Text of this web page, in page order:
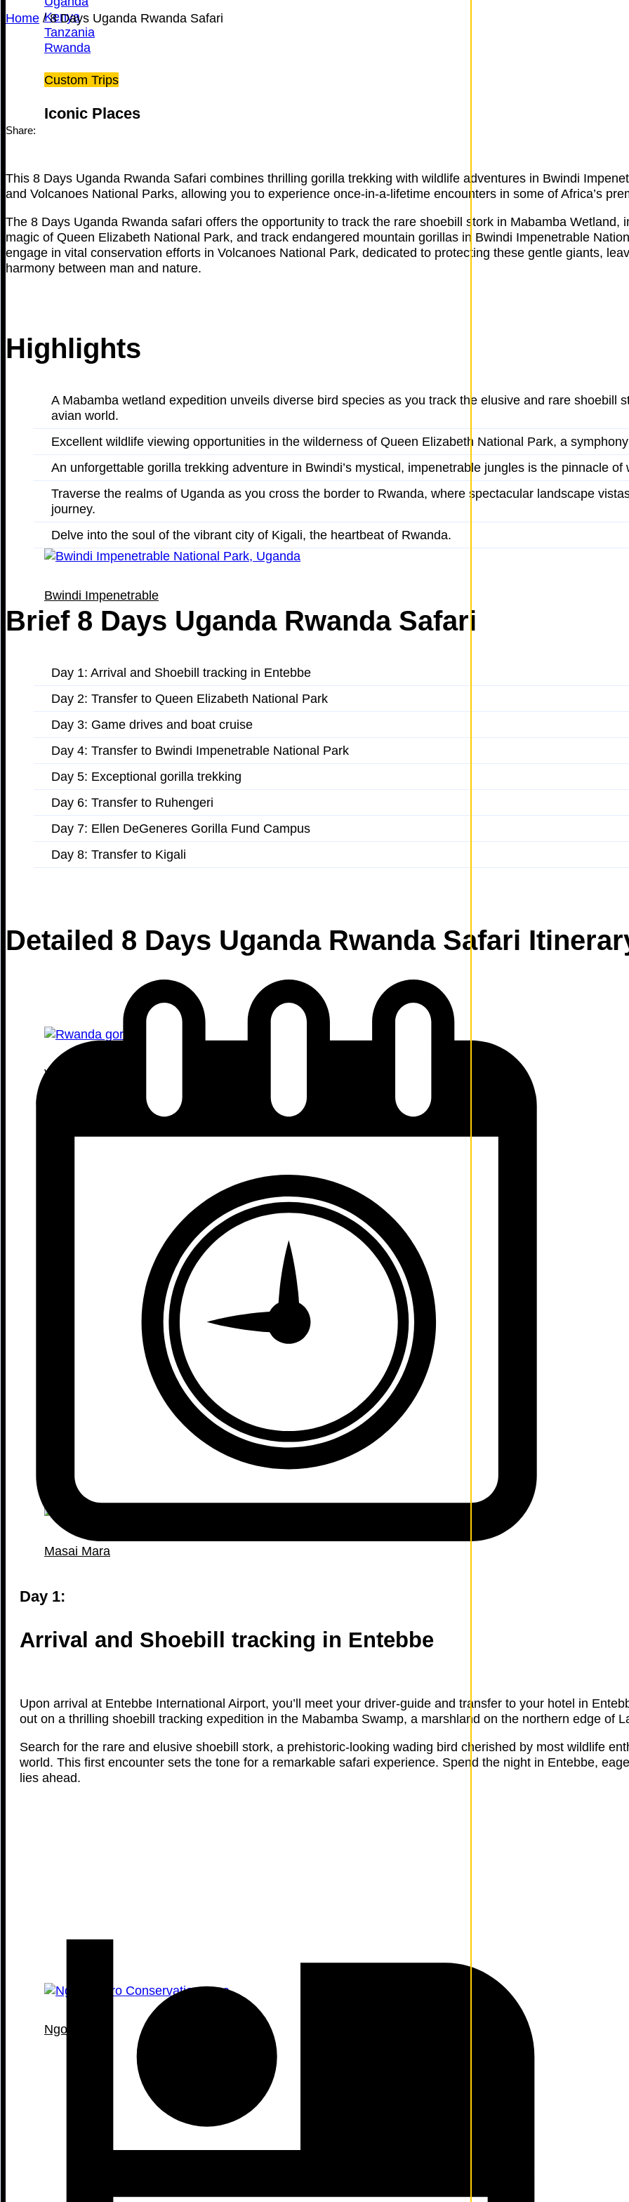
Kenya
Tanzania
Rwanda
Custom Trips
Iconic Places
Bwindi Impenetrable
Volcanoes
Masai Mara
Ngorongoro
Home /8 Days Uganda Rwanda Safari
Share:
This 8 Days Uganda Rwanda Safari combines thrilling gorilla trekking with wildlife adventures in Bwindi
and Volcanoes National Parks, allowing you to experience once-in-a-lifetime encounters in some of Africa’s
The 8 Days Uganda Rwanda safari offers the opportunity to track the rare shoebill stork in Mabamba Wetland,
magic of Queen Elizabeth National Park, and track endangered mountain gorillas in Bwindi Impenetrable
engage in vital conservation efforts in Volcanoes National Park, dedicated to protecting these gentle giants,
harmony between man and nature.
Highlights
A Mabamba wetland expedition unveils diverse bird species as you track the elusive and rare shoebill
avian world.
Excellent wildlife viewing opportunities in the wilderness of Queen Elizabeth National Park, a
An unforgettable gorilla trekking adventure in Bwindi’s mystical, impenetrable jungles is the pinnacle of
Traverse the realms of Uganda as you cross the border to Rwanda, where spectacular landscape
journey.
Delve into the soul of the vibrant city of Kigali, the heartbeat of Rwanda.
Brief 8 Days Uganda Rwanda Safari
Day 1: Arrival and Shoebill tracking in Entebbe
Day 2: Transfer to Queen Elizabeth National Park
Day 3: Game drives and boat cruise
Day 4: Transfer to Bwindi Impenetrable National Park
Day 5: Exceptional gorilla trekking
Day 6: Transfer to Ruhengeri
Day 7: Ellen DeGeneres Gorilla Fund Campus
Day 8: Transfer to Kigali
Detailed 8 Days Uganda Rwanda Safari
Day 1:
Arrival and Shoebill tracking in Entebbe
Upon arrival at Entebbe International Airport, you’ll meet your driver-guide and transfer to your hotel in
out on a thrilling shoebill tracking expedition in the Mabamba Swamp, a marshland on the northern edge of
Search for the rare and elusive shoebill stork, a prehistoric-looking wading bird cherished by most wildlife
world. This first encounter sets the tone for a remarkable safari experience. Spend the night in Entebbe,
lies ahead.